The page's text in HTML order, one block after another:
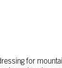
for